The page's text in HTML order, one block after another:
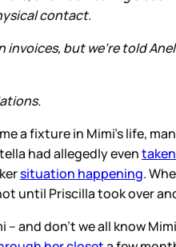
contact.
invoices, but we're told
a fixture in Mimi’s life,
had allegedly even
situation happening.
until Priscilla took over
and don’t we all know